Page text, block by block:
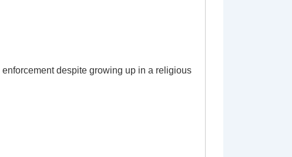
despite growing up in a religious